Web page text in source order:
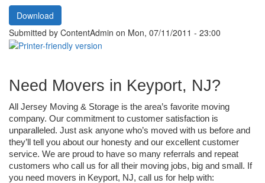
Download
Submitted by ContentAdmin on Mon, 07/11/2011 - 23:00
Need Movers in Keyport, NJ?
All Jersey Moving & Storage is the area’s favorite moving
company. Our commitment to customer satisfaction is
unparalleled. Just ask anyone who’s moved with us before and
they’ll tell you about our honesty and our excellent customer
service. We are proud to have so many referrals and repeat
customers who call us for all their moving jobs, big and small. If
you need movers in Keyport, NJ, call us for help with: